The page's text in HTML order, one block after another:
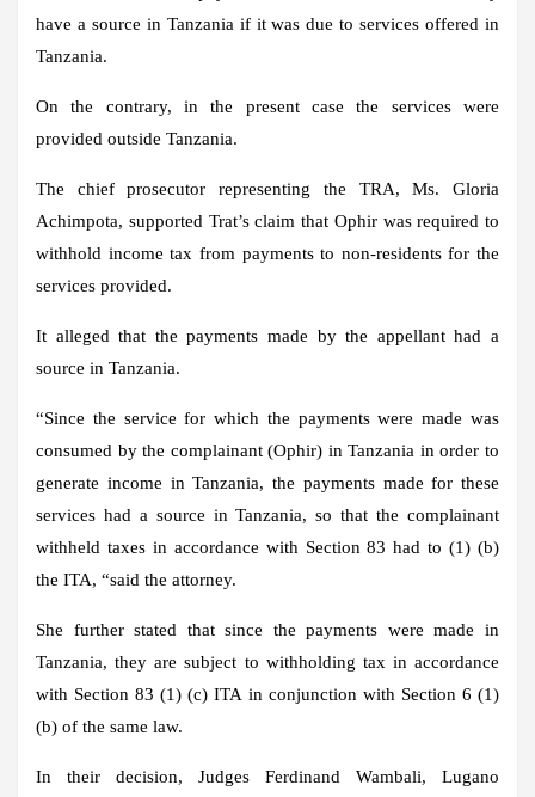
have a source in Tanzania if it was due to services offered in
Tanzania.
On the contrary, in the present case the services were
provided outside Tanzania.
The chief prosecutor representing the TRA, Ms. Gloria
Achimpota, supported Trat’s claim that Ophir was required to
withhold income tax from payments to non-residents for the
services provided.
It alleged that the payments made by the appellant had a
source in Tanzania.
“Since the service for which the payments were made was
consumed by the complainant (Ophir) in Tanzania in order to
generate income in Tanzania, the payments made for these
services had a source in Tanzania, so that the complainant
withheld taxes in accordance with Section 83 had to (1) (b)
the ITA, “said the attorney.
She further stated that since the payments were made in
Tanzania, they are subject to withholding tax in accordance
with Section 83 (1) (c) ITA in conjunction with Section 6 (1)
(b) of the same law.
In their decision, Judges Ferdinand Wambali, Lugano